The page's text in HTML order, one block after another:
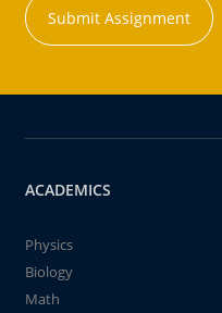
Submit Assignment
ACADEMICS
Physics
Biology
Math